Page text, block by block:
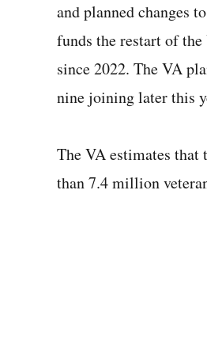
and planned changes
funds the restart of
since 2022. The VA
nine joining later this
The VA estimates
than 7.4 million